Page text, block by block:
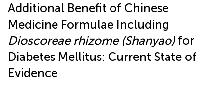
Additional Benefit of Chinese
Medicine Formulae Including
Dioscoreae rhizome (Shanyao)for
Diabetes Mellitus: Current State of
Evidence